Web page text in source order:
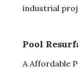
industrial
Pool
A Affordable